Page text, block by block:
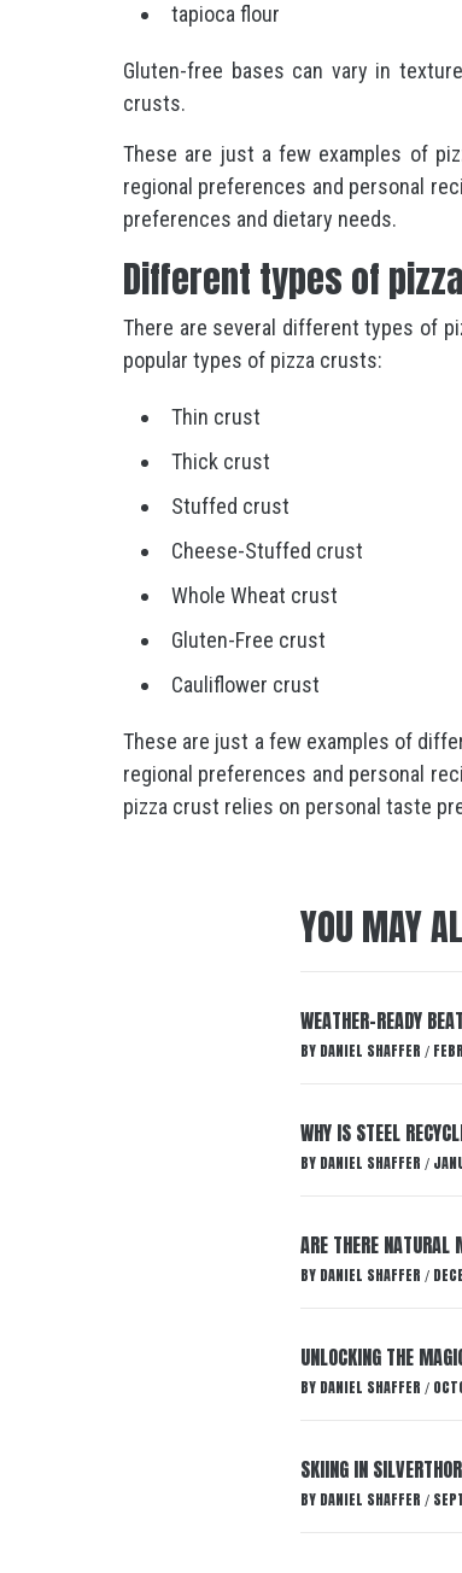
tapioca flour
Gluten-free bases can vary in
crusts.
These are just a few examples of
regional preferences and personal
preferences and dietary needs.
Different types of
There are several different types of
popular types of pizza crusts:
Thin crust
Thick crust
Stuffed crust
Cheese-Stuffed crust
Whole Wheat crust
Gluten-Free crust
Cauliflower crust
These are just a few examples of
regional preferences and personal
pizza crust relies on personal taste
YOU MAY
WEATHER-READY
BY DANIEL SHAFFER /
WHY IS STEEL
BY DANIEL SHAFFER /
ARE THERE NATURAL
BY DANIEL SHAFFER /
UNLOCKING THE
BY DANIEL SHAFFER /
SKIING IN
BY DANIEL SHAFFER /